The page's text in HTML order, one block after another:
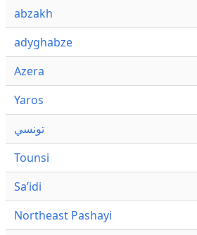
abzakh
adyghabze
Azera
Yaros
تونسي
Tounsi
Saʼidi
Northeast Pashayi